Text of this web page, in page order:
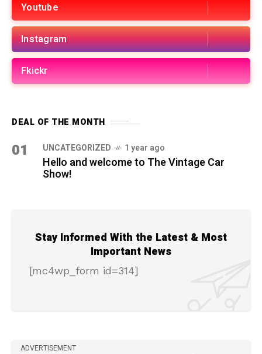
Youtube
Instagram
Fkickr
DEAL OF THE MONTH
01 UNCATEGORIZED 1 year ago
Hello and welcome to The Vintage Car
Show!
Stay Informed With the Latest & Most
Important News
[mc4wp_form id=314]
ADVERTISEMENT